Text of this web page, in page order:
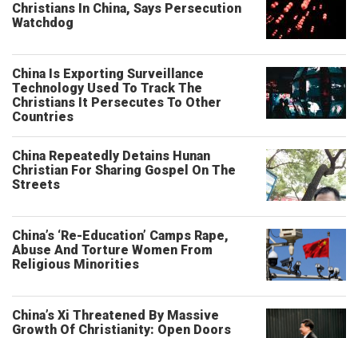
Christians In China, Says Persecution
Watchdog
China Is Exporting Surveillance
Technology Used To Track The
Christians It Persecutes To Other
Countries
China Repeatedly Detains Hunan
Christian For Sharing Gospel On The
Streets
China’s ‘Re-Education’ Camps Rape,
Abuse And Torture Women From
Religious Minorities
China’s Xi Threatened By Massive
Growth Of Christianity: Open Doors